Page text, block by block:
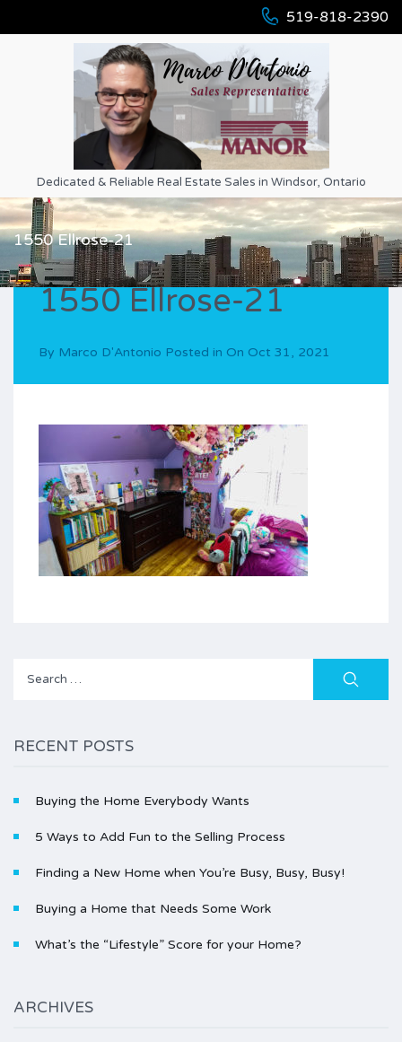
519-818-2390
Dedicated & Reliable Real Estate Sales in Windsor, Ontario
1550 Ellrose-21
1550 Ellrose-21
By Marco D'Antonio Posted in On Oct 31, 2021
Search
RECENT POSTS
Buying the Home Everybody Wants
5 Ways to Add Fun to the Selling Process
Finding a New Home when You’re Busy, Busy, Busy!
Buying a Home that Needs Some Work
What’s the “Lifestyle” Score for your Home?
ARCHIVES